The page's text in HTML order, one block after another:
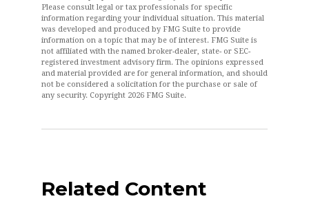
Please consult legal or tax professionals for specific
information regarding your individual situation. This material
was developed and produced by FMG Suite to provide
information on a topic that may be of interest. FMG Suite is
not affiliated with the named broker-dealer, state- or SEC-
registered investment advisory firm. The opinions expressed
and material provided are for general information, and should
not be considered a solicitation for the purchase or sale of
any security. Copyright 2026 FMG Suite.
Related Content